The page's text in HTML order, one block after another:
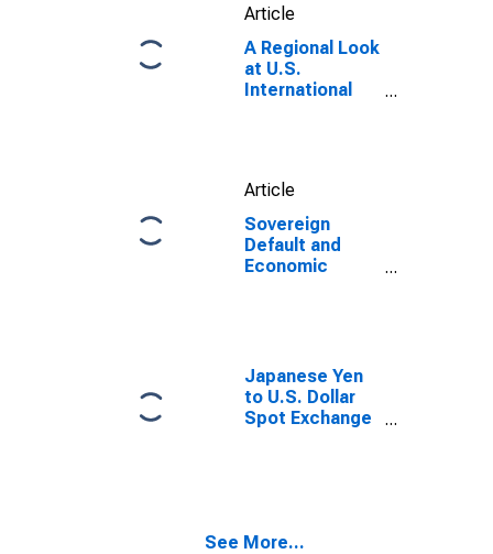
Article
A Regional Look
at U.S.
International
Article
Sovereign
Default and
Economic
Japanese Yen
to U.S. Dollar
Spot Exchange
See More...